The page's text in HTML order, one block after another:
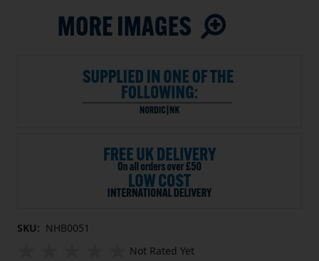
SKU: NHB0051
Not Rated Yet